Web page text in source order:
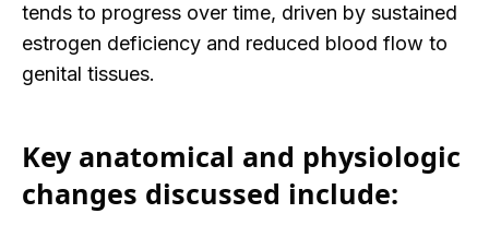
tends to progress over time, driven by sustained
estrogen deficiency and reduced blood flow to
genital tissues.
Key anatomical and physiologic
changes discussed include: